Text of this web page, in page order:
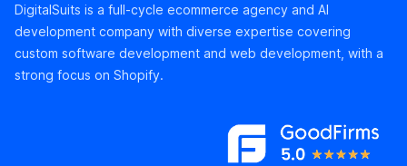
DigitalSuits is a full-cycle ecommerce agency and AI
development company with diverse expertise covering
custom software development and web development, with a
strong focus on Shopify.